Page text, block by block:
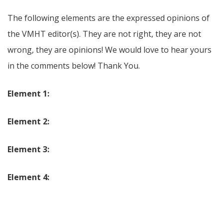
The following elements are the expressed opinions of
the VMHT editor(s). They are not right, they are not
wrong, they are opinions! We would love to hear yours
in the comments below! Thank You.
Element 1:
Element 2:
Element 3:
Element 4: